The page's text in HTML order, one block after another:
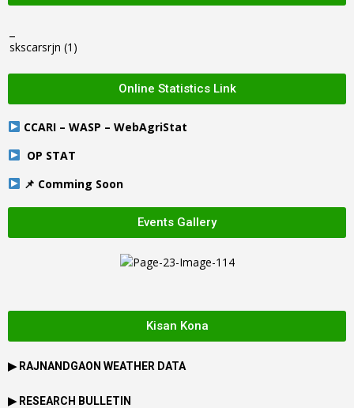
skscarsrjn (1)
Online Statistics Link
CCARI – WASP – WebAgriStat
OP STAT
📌 Comming Soon
Events Gallery
Kisan Kona
▶ RAJNANDGAON WEATHER DATA
▶ RESEARCH BULLETIN